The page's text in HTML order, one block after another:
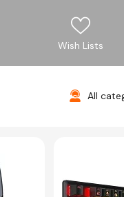
Wish Lists
All